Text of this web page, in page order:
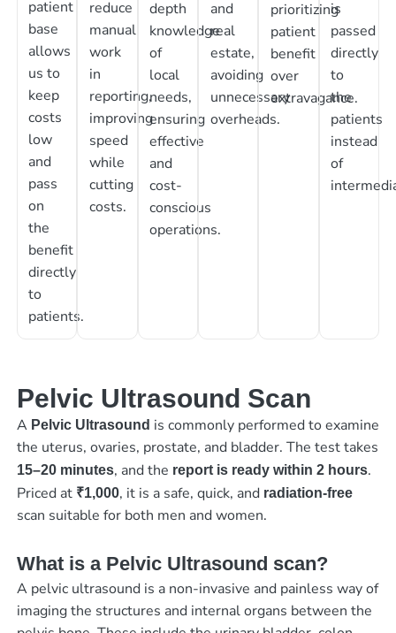
patient
base
allows
us to
keep
costs
low
and
pass
on
the
benefit
directly
to
patients.
reduce
manual
work
in
reporting,
improving
speed
while
cutting
costs.
depth
knowledge
of
local
needs,
ensuring
effective
and
cost-
conscious
operations.
and
real
estate,
avoiding
unnecessary
overheads.
prioritizing
patient
benefit
over
extravagance.
is
passed
directly
to
the
patients
instead
of
Pelvic Ultrasound Scan
A Pelvic Ultrasound is commonly performed to examine
the uterus, ovaries, prostate, and bladder. The test takes
15–20 minutes, and the report is ready within 2 hours.
Priced at ₹1,000, it is a safe, quick, and radiation-free
scan suitable for both men and women.
What is a Pelvic Ultrasound scan?
A pelvic ultrasound is a non-invasive and painless way of
imaging the structures and internal organs between the